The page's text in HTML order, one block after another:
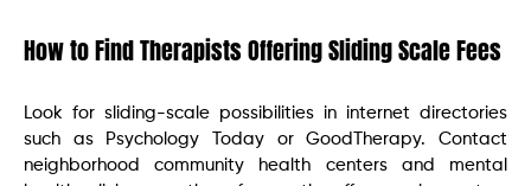
How to Find Therapists Offering Sliding Scale Fees
Look for sliding-scale possibilities in internet directories
such as Psychology Today or GoodTherapy. Contact
neighborhood community health centers and mental